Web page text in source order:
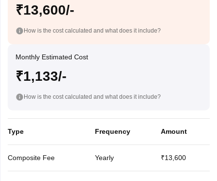
₹13,600/-
How is the cost calculated and what does it include?
Monthly Estimated Cost
₹1,133/-
How is the cost calculated and what does it include?
Type Frequency Amount
Composite Fee Yearly ₹13,600